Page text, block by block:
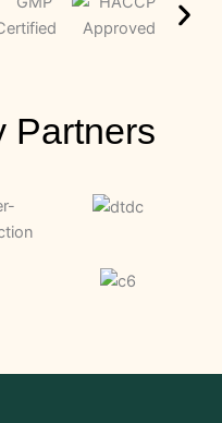
Partners